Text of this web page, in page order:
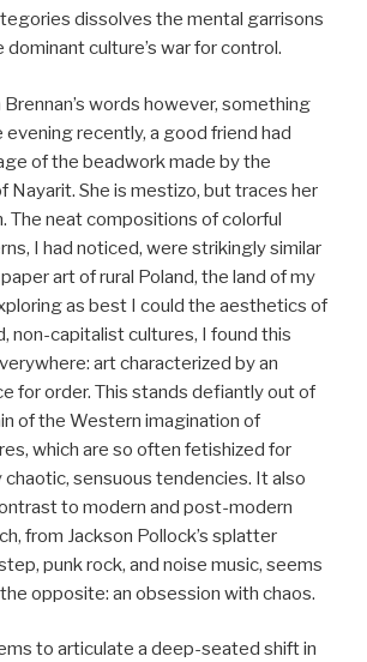
dissolves the mental garrisons
culture’s war for control.
words however, something
evening recently, a good friend had
of the beadwork made by the
Nayarit. She is mestizo, but traces her
The neat compositions of colorful
I had noticed, were strikingly similar
art of rural Poland, the land of my
as best I could the aesthetics of
non-capitalist cultures, I found this
art characterized by an
for order. This stands defiantly out of
of the Western imagination of
which are so often fetishized for
sensuous tendencies. It also
to modern and post-modern
from Jackson Pollock’s splatter
punk rock, and noise music, seems
opposite: an obsession with chaos.
to articulate a deep-seated shift in